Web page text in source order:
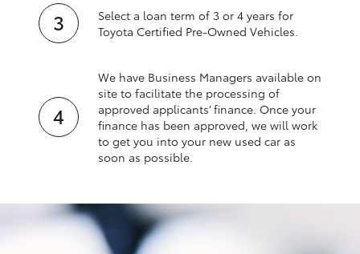
Select a loan term of 3 or 4 years for
Toyota Certified Pre‑Owned Vehicles.
We have Business Managers available on
site to facilitate the processing of
approved applicants’ finance. Once your
finance has been approved, we will work
to get you into your new used car as
soon as possible.